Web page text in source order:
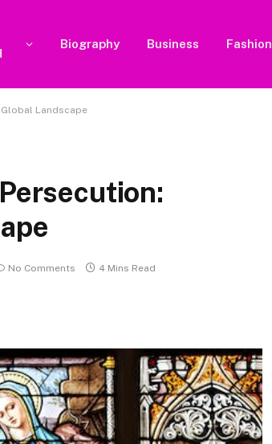
Biography Business Fashion
Landscape
No Comments 4 Mins Read